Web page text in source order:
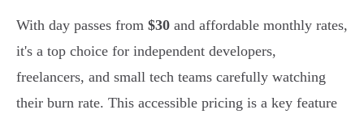
With day passes from $30 and affordable monthly rates,
it's a top choice for independent developers,
freelancers, and small tech teams carefully watching
their burn rate. This accessible pricing is a key feature